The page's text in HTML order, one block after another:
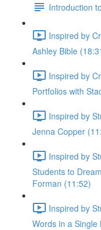
Introduction
Inspired by
Ashley Bible
Inspired by
Portfolios with
Inspired by
Jenna Copper
Inspired by
Students to
Forman (11:52)
Inspired by
Words in a Single